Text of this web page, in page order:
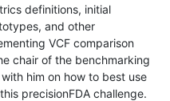
definitions, initial
and other
VCF comparison
chair of the benchmarking
him on how to best use
precisionFDA challenge.